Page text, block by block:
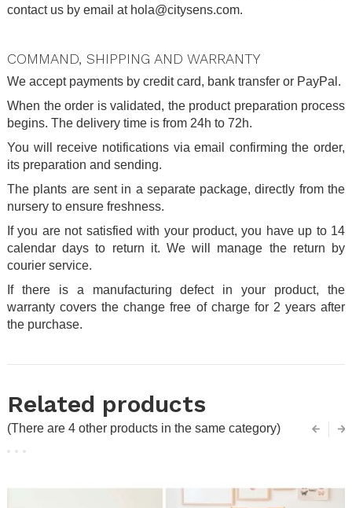
contact us by email at hola@citysens.com.
COMMAND, SHIPPING AND WARRANTY
We accept payments by credit card, bank transfer or PayPal.
When the order is validated, the product preparation process
begins. The delivery time is from 24h to 72h.
You will receive notifications via email confirming the order,
its preparation and sending.
The plants are sent in a separate package, directly from the
nursery to ensure freshness.
If you are not satisfied with your product, you have up to 14
calendar days to return it. We will manage the return by
courier service.
If there is a manufacturing defect in your product, the
warranty covers the change free of charge for 2 years after
the purchase.
Related products
(There are 4 other products in the same category)